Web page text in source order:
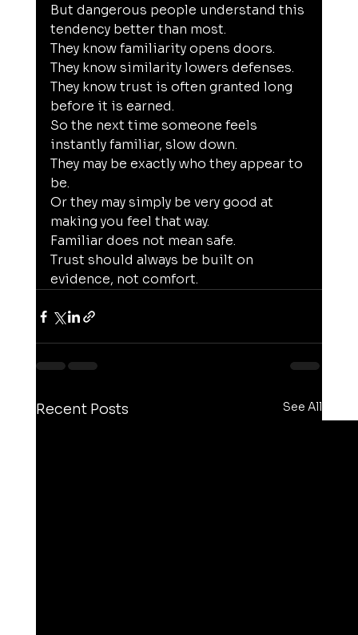
But dangerous people understand this
tendency better than most.
They know familiarity opens doors.
They know similarity lowers defenses.
They know trust is often granted long
before it is earned.
So the next time someone feels
instantly familiar, slow down.
They may be exactly who they appear to
be.
Or they may simply be very good at
making you feel that way.
Familiar does not mean safe.
Trust should always be built on
evidence, not comfort.
Recent Posts See All